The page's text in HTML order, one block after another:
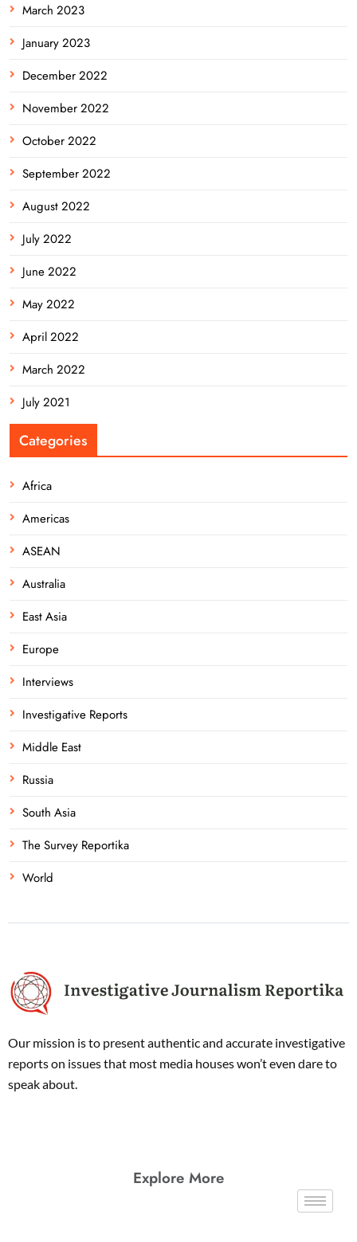
March 2023
January 2023
December 2022
November 2022
October 2022
September 2022
August 2022
July 2022
June 2022
May 2022
April 2022
March 2022
July 2021
Categories
Africa
Americas
ASEAN
Australia
East Asia
Europe
Interviews
Investigative Reports
Middle East
Russia
South Asia
The Survey Reportika
World
Our mission is to present authentic and accurate investigative
reports on issues that most media houses won’t even dare to
speak about.
Explore More